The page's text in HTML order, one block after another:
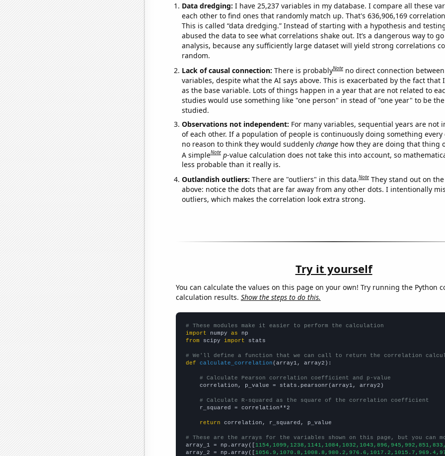
Data dredging: I have 25,237 variables in my database. I compare all these
each other to find ones that randomly match up. That's 636,906,169
This is called “data dredging.” Instead of starting with a hypothesis and
abused the data to see what correlations shake out. It’s a dangerous way to
analysis, because any sufficiently large dataset will yield strong correlations
random.
Lack of causal connection: There is probablyNote no direct connection
variables, despite what the AI says above. This is exacerbated by the fact that
as the base variable. Lots of things happen in a year that are not related to
studies would use something like "one person" in stead of "one year" to be
studied.
Observations not independent: For many variables, sequential years are not
of each other. If a population of people is continuously doing something every
no reason to think they would suddenly changehow they are doing that thing
A simpleNote p-value calculation does not take this into account, so
less probable than it really is.
Outlandish outliers: There are "outliers" in this data.Note They stand out on
above: notice the dots that are far away from any other dots. I intentionally
outliers, which makes the correlation look extra strong.
Try it yourself
You can calculate the values on this page on your own! Try running the Python
calculation results. Show the steps to do this.
# These modules make it easier to perform the calculation
import numpy as
from scipy import stats
# We'll define a function that we can call to return the correlation
def
calculate_correlation (array1, array2):
# Calculate Pearson correlation coefficient and p-value
    correlation, p_value = stats.pearsonr(array1, array2)
# Calculate R-squared as the square of the correlation coefficient
    r_squared = correlation**2
return correlation, r_squared, p_value
# These are the arrays for the variables shown on this page, but you can
array_1 = np.array([
array_2 = np.array([